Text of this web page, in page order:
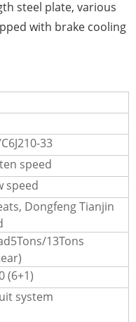
steel plate, various
with brake cooling
33
speed
speed
Dongfeng Tianjin
13Tons
(6+1)
system